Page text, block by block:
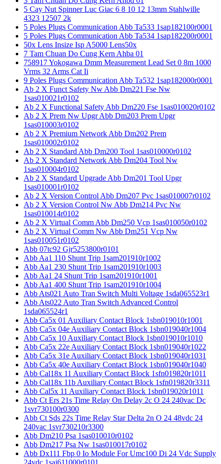
5 Cay Nut Spinner Luc Giac 6 8 10 12 13mm Stahlwille
4323 12507 2k
5 Poles Plugs Communication Abb Ta533 1sap182100r0001
5 Poles Plugs Communication Abb Ta534 1sap182200r0001
50x Lens Insize Isp A5000 Lens50x
7 Tam Chuan Do Cung Kern Ahba 01
758917 Yokogawa Dmm Measurement Lead Set 0 8m 1000
Vrms 32 Arms Cat Ii
9 Poles Plugs Communication Abb Ta532 1sap182000r0001
Ab 2 X Funct Safety Nw Abb Dm221 Fse Nw
1sas010021r0102
Ab 2 X Functional Safety Abb Dm220 Fse 1sas010020r0102
Ab 2 X Prem Nw Upgr Abb Dm203 Prem Upgr
1sas010003r0102
Ab 2 X Premium Network Abb Dm202 Prem
1sas010002r0102
Ab 2 X Standard Abb Dm200 Tool 1sas010000r0102
Ab 2 X Standard Network Abb Dm204 Tool Nw
1sas010004r0102
Ab 2 X Standard Upgrade Abb Dm201 Tool Upgr
1sas010001r0102
Ab 2 X Version Control Abb Dm207 Pvc 1sas010007r0102
Ab 2 X Version Control Nw Abb Dm214 Pvc Nw
1sas010014r0102
Ab 2 X Virtual Comm Abb Dm250 Vcp 1sas010050r0102
Ab 2 X Virtual Comm Nw Abb Dm251 Vcp Nw
1sas010051r0102
Abb 07tc92 Gjr5253800r0101
Abb Aa1 110 Shunt Trip 1sam201910r1002
Abb Aa1 230 Shunt Trip 1sam201910r1003
Abb Aa1 24 Shunt Trip 1sam201910r1001
Abb Aa1 400 Shunt Trip 1sam201910r1004
Abb Ats021 Auto Tran Switch Multi Voltage 1sda065523r1
Abb Ats022 Auto Tran Switch Advanced Control
1sda065524r1
Abb Ca5x 01 Auxiliary Contact Block 1sbn019010r1001
Abb Ca5x 04e Auxiliary Contact Block 1sbn019040r1004
Abb Ca5x 10 Auxiliary Contact Block 1sbn019010r1010
Abb Ca5x 22e Auxiliary Contact Block 1sbn019040r1022
Abb Ca5x 31e Auxiliary Contact Block 1sbn019040r1031
Abb Ca5x 40e Auxiliary Contact Block 1sbn019040r1040
Abb Cal18x 11 Auxiliary Contact Block 1sfn019820r1011
Abb Cal18x 11b Auxiliary Contact Block 1sfn019820r3311
Abb Cal5x 11 Auxiliary Contact Block 1sbn019020r1011
Abb Ct Ers 21s Time Relay On Delay 2c O 24 240vac Dc
1svr730100r0300
Abb Ct Sds 22s Time Relay Star Delta 2n O 24 48vdc 24
240vac 1svr730210r3300
Abb Dm210 Psa 1sas010010r0102
Abb Dm217 Psa Nw 1sas010017r0102
Abb Dx111 Fbp 0 Io Module For Umc100 Di 24 Vdc Supply
24vdc 1saj611000r0101